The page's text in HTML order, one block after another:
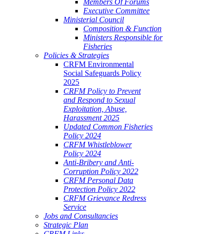
Members Of Forums
Executive Committee
Ministerial Council
Composition & Function
Ministers Responsible for
Fisheries
Policies & Strategies
CRFM Environmental
Social Safeguards Policy
2025
CRFM Policy to Prevent
and Respond to Sexual
Exploitation, Abuse,
Harassment 2025
Updated Common Fisheries
Policy 2024
CRFM Whistleblower
Policy 2024
Anti-Bribery and Anti-
Corruption Policy 2022
CRFM Personal Data
Protection Policy 2022
CRFM Grievance Redress
Service
Jobs and Consultancies
Strategic Plan